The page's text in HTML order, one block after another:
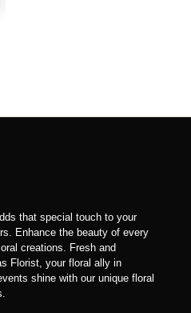
that special touch to your
Enhance the beauty of every
creations. Fresh and
Florist, your floral ally in
shine with our unique floral